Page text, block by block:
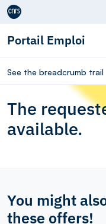
Aller au contenu
Portail Emploi
See the breadcrumb trail
The
available.
You might
these offers!